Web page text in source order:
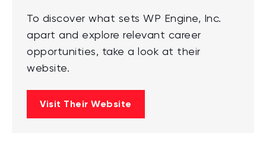
To discover what sets WP Engine, Inc.
apart and explore relevant career
opportunities, take a look at their
website.
Visit Their Website